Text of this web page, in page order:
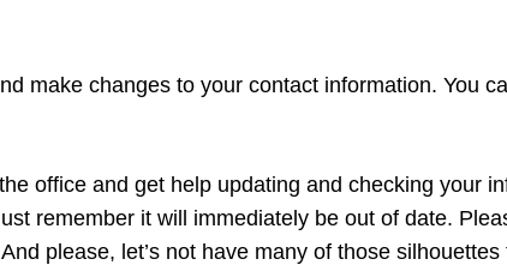
make changes to your contact information. You
office and get help updating and checking your
remember it will immediately be out of date.
please, let’s not have many of those